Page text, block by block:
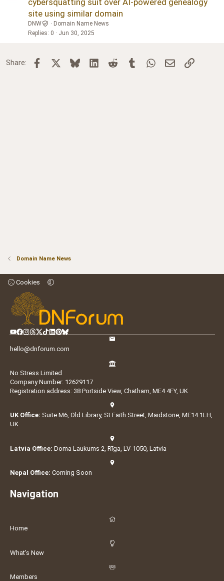
cybersquatting suit over AI-powered genealogy
site using similar domain
DNW
Domain Name News
Replies 0 Jun 30, 2025
Share: Facebook BlueskyLinkedInReddit TumblrWhatsApp
Email Link
Domain Name News
Cookies
hello@dnforum.com
No Stress Limited
Company Number: 12629117
Registration address: 38 Portside View, Chatham, ME4 4FY, UK
UK Office: Suite M6, Old Library, St Faith Street, Maidstone, ME14 1LH,
UK
Latvia Office: Doma Laukums 2, Rīga, LV-1050, Latvia
Nepal Office: Coming Soon
Navigation
Home
What's New
Members